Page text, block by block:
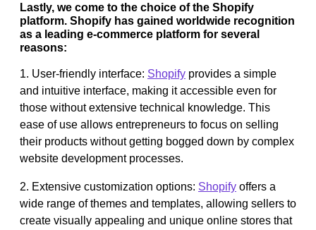
Lastly, we come to the choice of the Shopify
platform. Shopify has gained worldwide recognition
as a leading e-commerce platform for several
reasons:
1. User-friendly interface: Shopify provides a simple
and intuitive interface, making it accessible even for
those without extensive technical knowledge. This
ease of use allows entrepreneurs to focus on selling
their products without getting bogged down by complex
website development processes.
2. Extensive customization options: Shopify offers a
wide range of themes and templates, allowing sellers to
create visually appealing and unique online stores that